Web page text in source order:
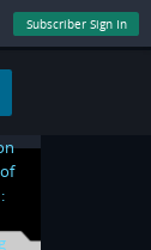
Subscriber Sign In